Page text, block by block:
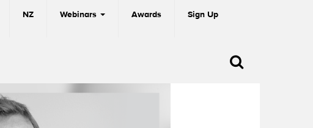
NZ Webinars Awards Sign Up